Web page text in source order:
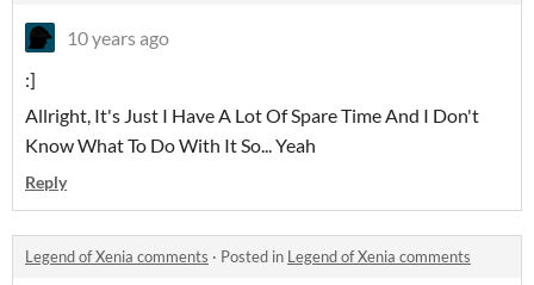
10 years ago
:]
Allright, It's Just I Have A Lot Of Spare Time And I Don't
Know What To Do With It So... Yeah
Reply
Legend of Xenia comments · Posted in Legend of Xenia comments